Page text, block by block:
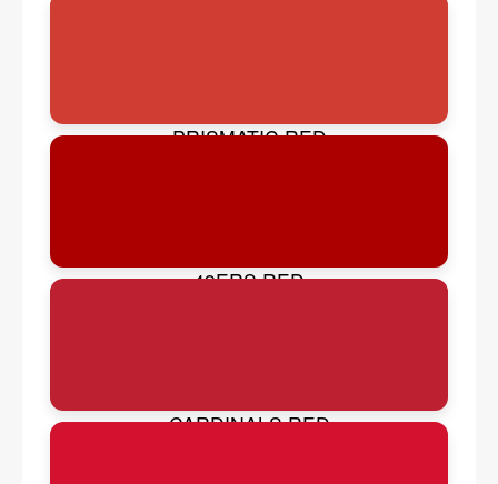
PRISMATIC RED
49ERS RED
CARDINALS RED